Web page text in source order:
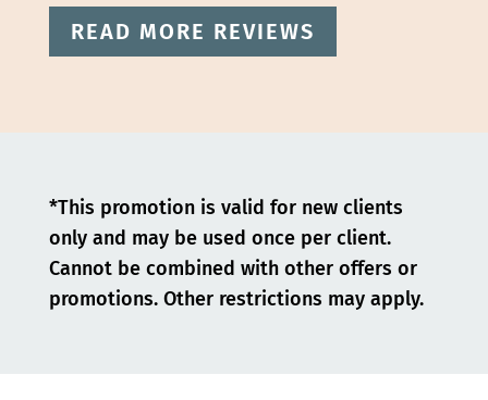
READ MORE REVIEWS
*This promotion is valid for new clients
only and may be used once per client.
Cannot be combined with other offers or
promotions. Other restrictions may apply.